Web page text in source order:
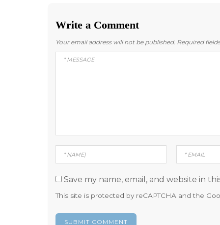
Write a Comment
Your email address will not be published. Required
Save my name, email, and website in
This site is protected by reCAPTCHA and the